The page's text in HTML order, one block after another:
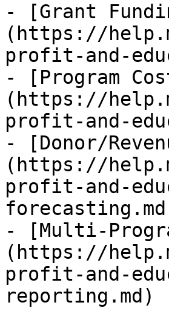
- [Grant
(https://
profit-and-
- [Program
(https://
profit-and-
- [Donor/
(https://
profit-and-
- [Multi-
(https://
profit-and-